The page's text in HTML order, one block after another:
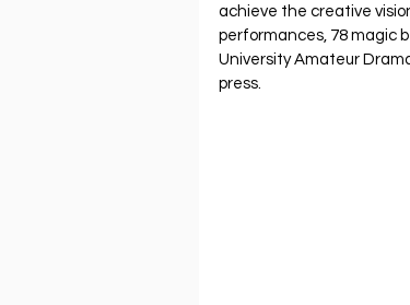
achieve the creative
performances, 78 magic
University Amateur
press.